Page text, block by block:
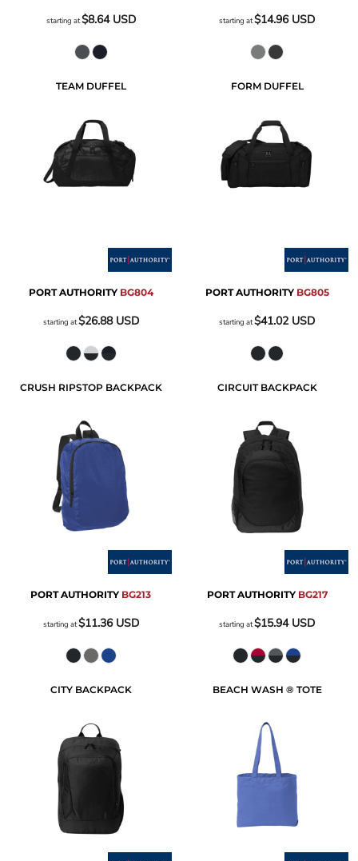
starting at$8.64 USD starting at$14.96 USD
TEAM DUFFEL
PORT AUTHORITY BG804
starting at$26.88 USD
FORM DUFFEL
PORT AUTHORITY BG805
starting at$41.02 USD
CRUSH RIPSTOP BACKPACK
PORT AUTHORITY BG213
starting at$11.36 USD
CIRCUIT BACKPACK
PORT AUTHORITY BG217
starting at$15.94 USD
CITY BACKPACK BEACH WASH ® TOTE